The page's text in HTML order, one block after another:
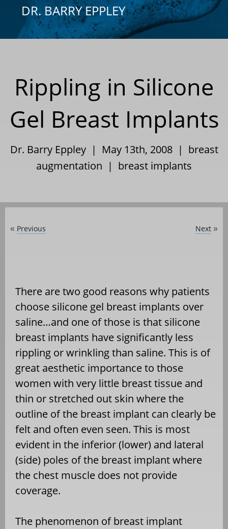
DR. BARRY EPPLEY
Rippling in Silicone
Gel Breast Implants
Dr. Barry Eppley | May 13th, 2008 | breast
augmentation | breast implants
« Previous Next »
There are two good reasons why patients
choose silicone gel breast implants over
saline…and one of those is that silicone
breast implants have significantly less
rippling or wrinkling than saline. This is of
great aesthetic importance to those
women with very little breast tissue and
thin or stretched out skin where the
outline of the breast implant can clearly be
felt and often even seen. This is most
evident in the inferior (lower) and lateral
(side) poles of the breast implant where
the chest muscle does not provide
coverage.
The phenomenon of breast implant